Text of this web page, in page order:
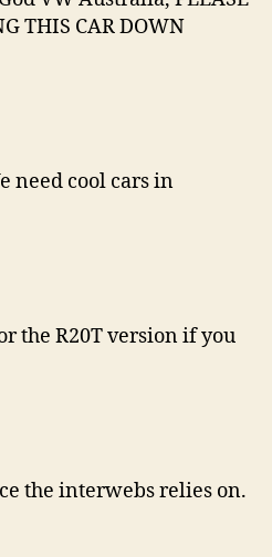
THIS CAR DOWN
need cool cars in
the R20T version if you
the interwebs relies on.